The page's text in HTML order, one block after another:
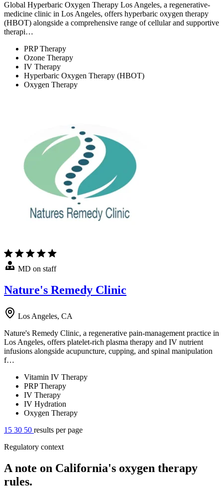
Global Hyperbaric Oxygen Therapy Los Angeles, a regenerative-
medicine clinic in Los Angeles, offers hyperbaric oxygen therapy
(HBOT) alongside a comprehensive range of cellular and supportive
therapi…
PRP Therapy
Ozone Therapy
IV Therapy
Hyperbaric Oxygen Therapy (HBOT)
Oxygen Therapy
MD on staff
Nature's Remedy Clinic
Los Angeles, CA
Nature's Remedy Clinic, a regenerative pain-management practice in
Los Angeles, offers platelet-rich plasma therapy and IV nutrient
infusions alongside acupuncture, cupping, and spinal manipulation
f…
Vitamin IV Therapy
PRP Therapy
IV Therapy
IV Hydration
Oxygen Therapy
15 30 50 results per page
Regulatory context
A note on California's oxygen therapy
rules.